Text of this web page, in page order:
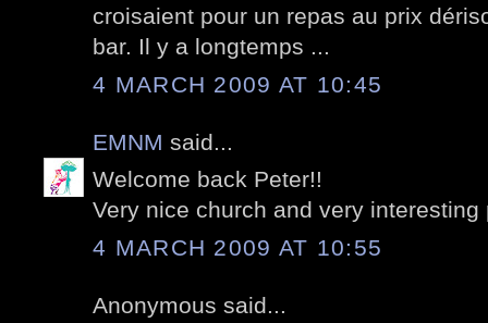
croisaient pour un repas au prix
bar. Il y a longtemps ...
4 MARCH 2009 AT 10:45
EMNM said...
Welcome back Peter!!
Very nice church and very interesting
4 MARCH 2009 AT 10:55
Anonymous said...